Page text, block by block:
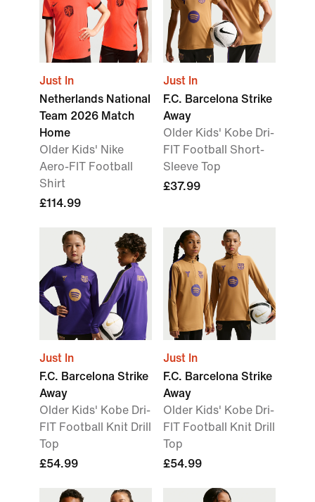
Just In
Netherlands National
Team 2026 Match
Home
Older Kids' Nike
Aero-FIT Football
Shirt
£114.99
Just In
F.C. Barcelona Strike
Away
Older Kids' Kobe Dri-
FIT Football Short-
Sleeve Top
£37.99
Just In
F.C. Barcelona Strike
Away
Older Kids' Kobe Dri-
FIT Football Knit Drill
Top
£54.99
Just In
F.C. Barcelona Strike
Away
Older Kids' Kobe Dri-
FIT Football Knit Drill
Top
£54.99